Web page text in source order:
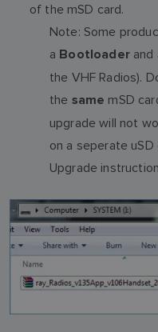
of the mSD card.
Note: Some
a Bootloaderand
the VHF Radios).
the same mSD
upgrade will not
on a seperate
Upgrade